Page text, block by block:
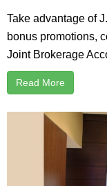
Take advantage of
bonus promotions,
Joint Brokerage
Read More